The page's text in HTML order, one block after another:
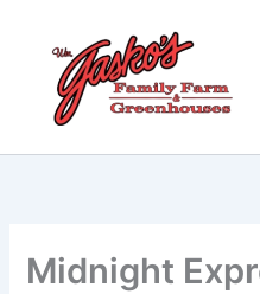
content
Midnight